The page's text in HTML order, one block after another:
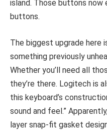
island. Those buttons
buttons.
The biggest upgrade here
something previously
Whether you’ll need all
they’re there. Logitech is
this keyboard’s
sound and feel.”
layer snap-fit gasket